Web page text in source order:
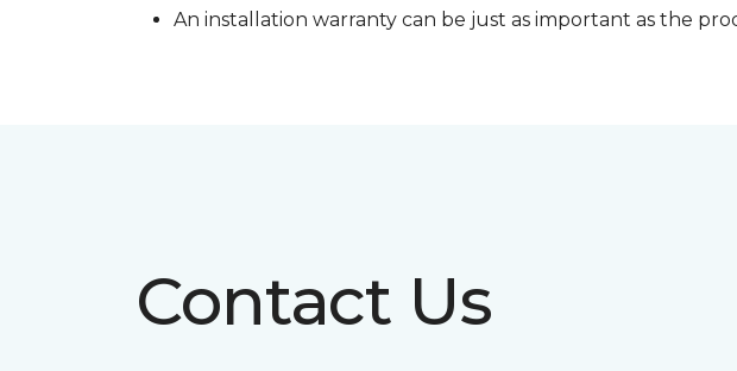
An installation warranty can be just as important as the
Contact Us